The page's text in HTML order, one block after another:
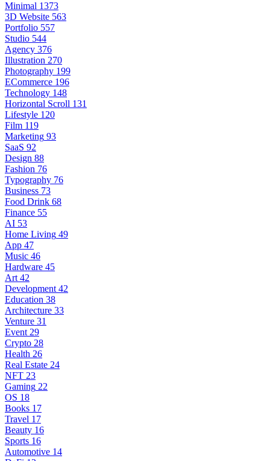
Minimal 1373
3D Website 563
Portfolio 557
Studio 544
Agency 376
Illustration 270
Photography 199
ECommerce 196
Technology 148
Horizontal Scroll 131
Lifestyle 120
Film 119
Marketing 93
SaaS 92
Design 88
Fashion 76
Typography 76
Business 73
Food Drink 68
Finance 55
AI 53
Home Living 49
App 47
Music 46
Hardware 45
Art 42
Development 42
Education 38
Architecture 33
Venture 31
Event 29
Crypto 28
Health 26
Real Estate 24
NFT 23
Gaming 22
OS 18
Books 17
Travel 17
Beauty 16
Sports 16
Automotive 14